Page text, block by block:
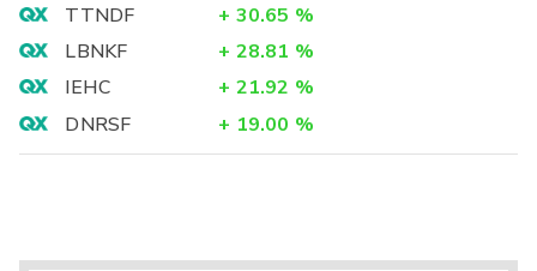
TTNDF
+ 30.65 %
LBNKF
+ 28.81 %
IEHC
+ 21.92 %
DNRSF
+ 19.00 %